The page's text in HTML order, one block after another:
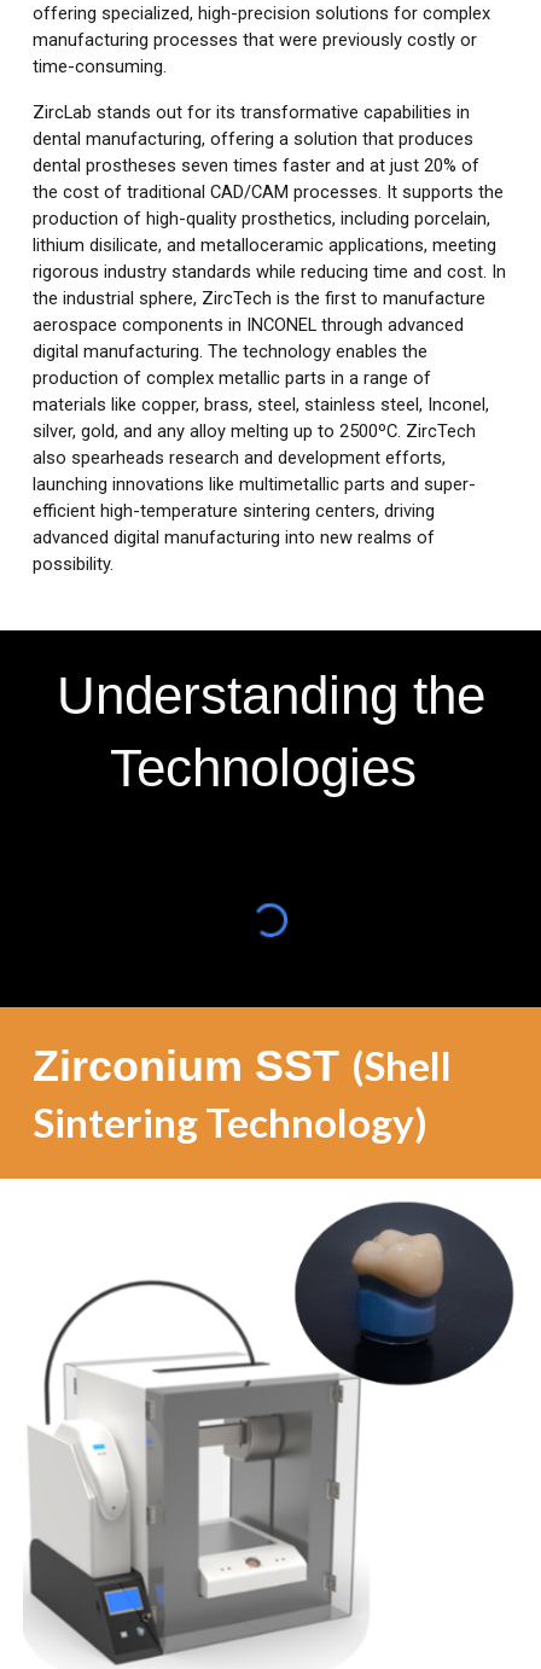
offering specialized, high-precision solutions for complex
manufacturing processes that were previously costly or
time-consuming.
ZircLab stands out for its transformative capabilities in
dental manufacturing, offering a solution that produces
dental prostheses seven times faster and at just 20% of
the cost of traditional CAD/CAM processes. It supports the
production of high-quality prosthetics, including porcelain,
lithium disilicate, and metalloceramic applications, meeting
rigorous industry standards while reducing time and cost. In
the industrial sphere, ZircTech is the first to manufacture
aerospace components in INCONEL through advanced
digital manufacturing. The technology enables the
production of complex metallic parts in a range of
materials like copper, brass, steel, stainless steel, Inconel,
silver, gold, and any alloy melting up to 2500ºC. ZircTech
also spearheads research and development efforts,
launching innovations like multimetallic parts and super-
efficient high-temperature sintering centers, driving
advanced digital manufacturing into new realms of
possibility.
Understanding the
Technologies
Zirconium SST (Shell
Sintering Technology)